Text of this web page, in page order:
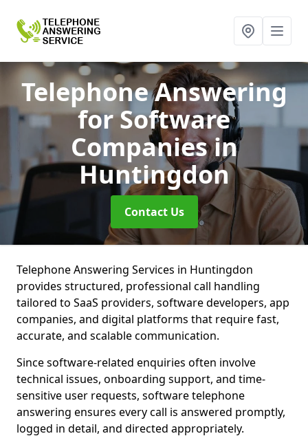
Telephone Answering
for Software
Companiesin
Huntingdon
Contact Us
Telephone Answering Services in Huntingdon
provides structured, professional call handling
tailored to SaaS providers, software developers, app
companies, and digital platforms that require fast,
accurate, and scalable communication.
Since software-related enquiries often involve
technical issues, onboarding support, and time-
sensitive user requests, software telephone
answering ensures every call is answered promptly,
logged in detail, and directed appropriately.